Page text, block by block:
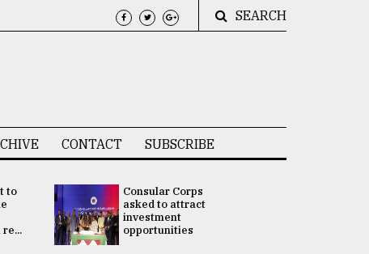
SEARCH
CONTACT SUBSCRIBE
to
Consular Corps
asked to attract
investment
opportunities